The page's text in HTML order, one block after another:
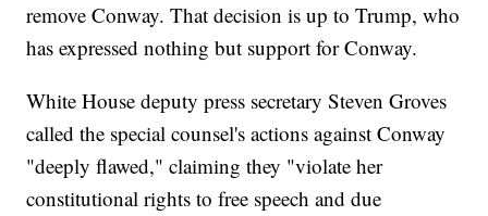
remove Conway. That decision is up to Trump, who
has expressed nothing but support for Conway.
White House deputy press secretary Steven Groves
called the special counsel's actions against Conway
"deeply flawed," claiming they "violate her
constitutional rights to free speech and due